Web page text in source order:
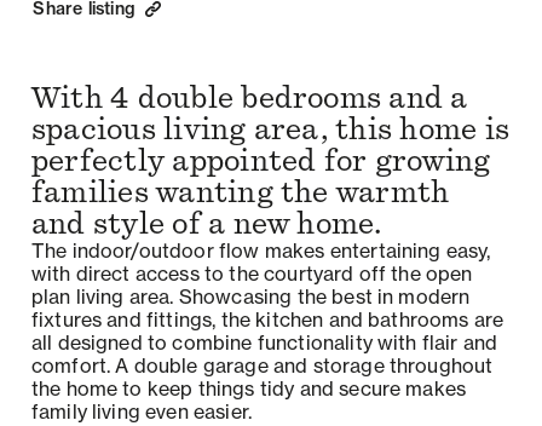
Share listing
With 4 double bedrooms and a
spacious living area, this home is
perfectly appointed for growing
families wanting the warmth
and style of a new home.
The indoor/outdoor flow makes entertaining easy,
with direct access to the courtyard off the open
plan living area. Showcasing the best in modern
fixtures and fittings, the kitchen and bathrooms are
all designed to combine functionality with flair and
comfort. A double garage and storage throughout
the home to keep things tidy and secure makes
family living even easier.